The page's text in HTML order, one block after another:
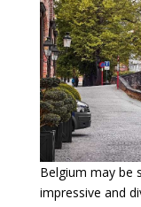
Belgium may be
impressive and